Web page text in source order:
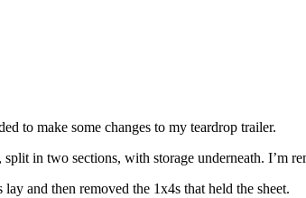
to make some changes to my teardrop trailer.
in two sections, with storage underneath. I’m
and then removed the 1x4s that held the sheet.